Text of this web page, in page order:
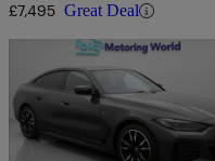
£7,495 Great Deal